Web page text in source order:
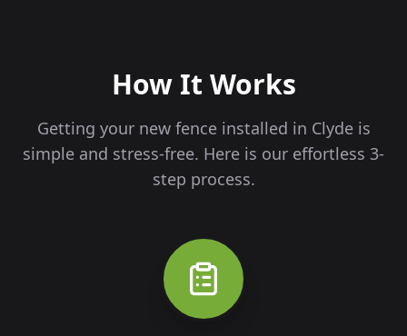
How It Works
Getting your new fence installed in Clydeis
simple and stress-free. Here is our effortless 3-
step process.